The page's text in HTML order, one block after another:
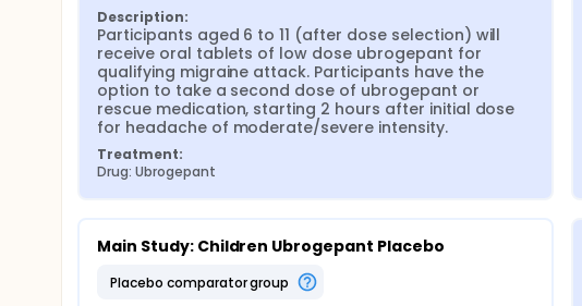
Description:
Participants aged 6 to 11 (after dose selection) will
receive oral tablets of low dose ubrogepant for
qualifying migraine attack. Participants have the
option to take a second dose of ubrogepant or
rescue medication, starting 2 hours after initial dose
for headache of moderate/severe intensity.
Treatment:
Drug: Ubrogepant
Main Study: Children Ubrogepant Placebo
placebo comparator group